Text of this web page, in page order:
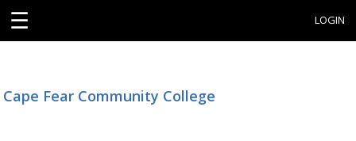
☰ LOGIN
Cape Fear Community College